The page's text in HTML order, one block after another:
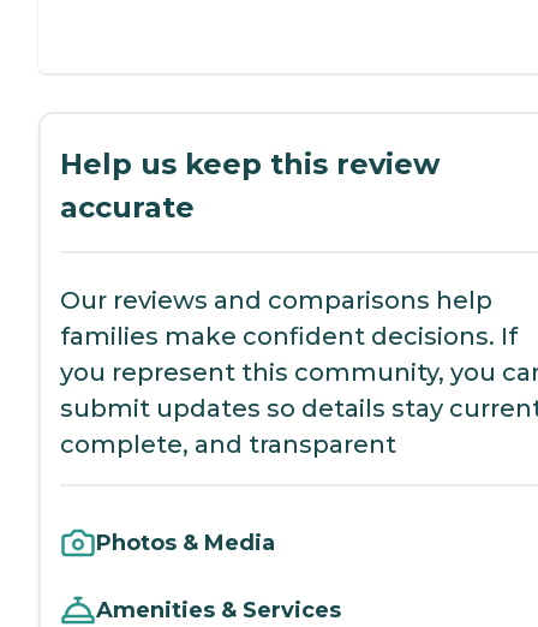
Help us keep this review
accurate
Our reviews and comparisons help
families make confident decisions. If
you represent this community, you
submit updates so details stay
complete, and transparent
Photos & Media
Amenities & Services